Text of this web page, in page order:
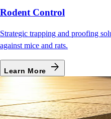
Rodent Control
Strategic trapping and proofing
against mice and rats.
Learn More arrow_forward